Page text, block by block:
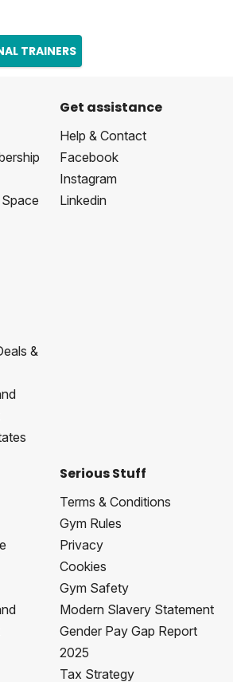
TRAINERS
&
Get assistance
Help & Contact
Facebook
Instagram
Linkedin
Serious Stuff
Terms & Conditions
Gym Rules
Privacy
Cookies
Gym Safety
Modern Slavery Statement
Gender Pay Gap Report
2025
Tax Strategy